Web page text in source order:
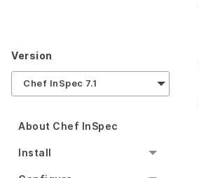
Version
Chef InSpec 7.1
About Chef InSpec
Install